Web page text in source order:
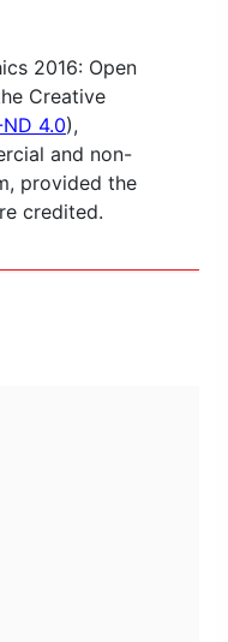
2016: Open
Creative
4.0),
and non-
provided the
credited.